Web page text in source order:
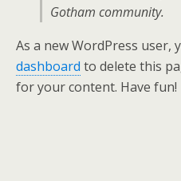
Gotham community.
As a new WordPress user,
dashboard to delete this
for your content. Have fun!